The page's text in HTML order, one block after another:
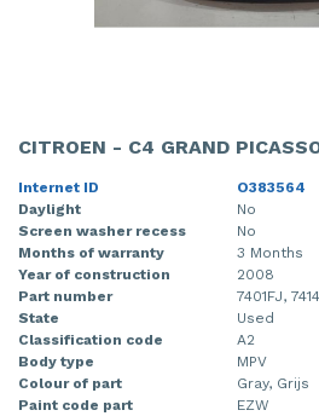
CITROEN - C4 GRAND
Internet ID
O383564
Daylight
No
Screen washer recess
No
Months of warranty
3 Months
Year of construction
2008
Part number
7401FJ,
State
Used
Classification code
A2
Body type
MPV
Colour of part
Gray, Grijs
Paint code part
EZW